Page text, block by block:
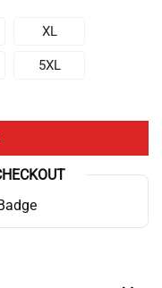
XL
5XL
quantity